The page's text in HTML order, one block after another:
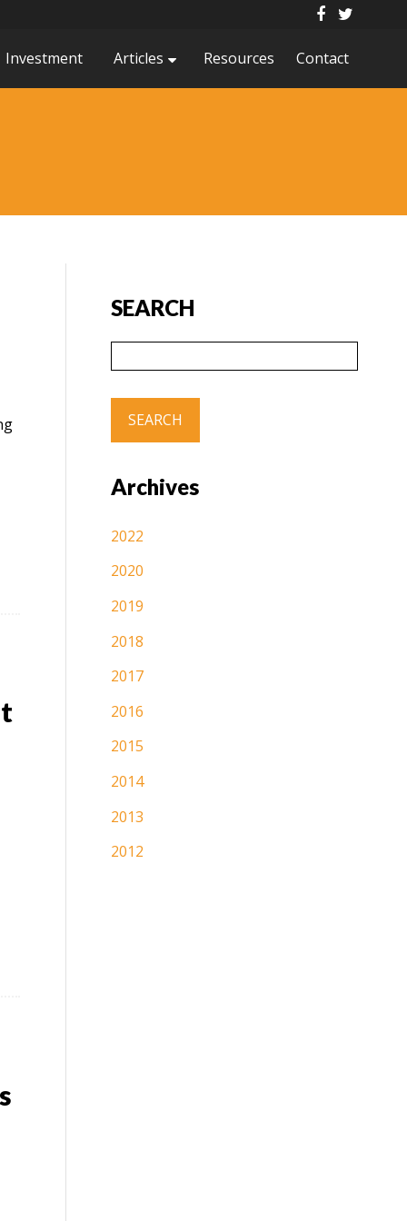
Investment Articles Resources Contact
SEARCH
Archives
2022
2020
2019
2018
2017
2016
2015
2014
2013
2012